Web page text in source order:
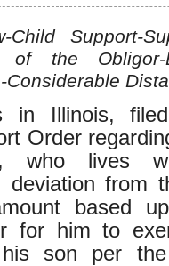
Support-
of the Obligor-
Considerable
in Illinois,
Order
who lives
deviation from
based
for him to
son per